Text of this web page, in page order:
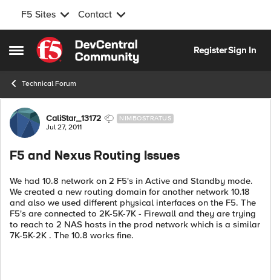
F5 Sites Contact
Open Side Menu
Skip to content
RegisterSign In
Technical Forum
Forum Discussion
CaliStar_13172 NIMBOSTRATUS
Jul 27, 2011
F5 and Nexus Routing Issues
We had 10.8 network on 2 F5's in Active and Standby mode.
We created a new routing domain for another network 10.18
and also we used different physical interfaces on the F5. The
F5's are connected to 2K-5K-7K - Firewall and they are trying
to reach to 2 NAS hosts in the prod network which is a similar
7K-5K-2K . The 10.8 works fine.